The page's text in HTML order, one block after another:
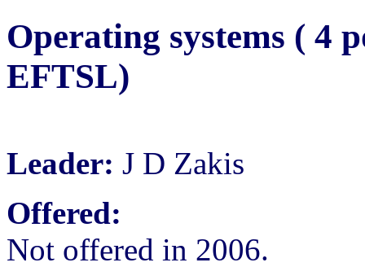
Operating systems ( 4
EFTSL)
Leader: J D Zakis
Offered:
Not offered in 2006.